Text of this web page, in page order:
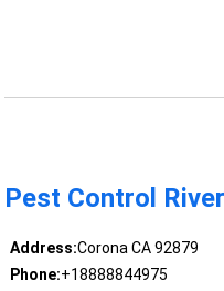
Pest Control
Address:Corona CA 92879
Phone:+18888844975